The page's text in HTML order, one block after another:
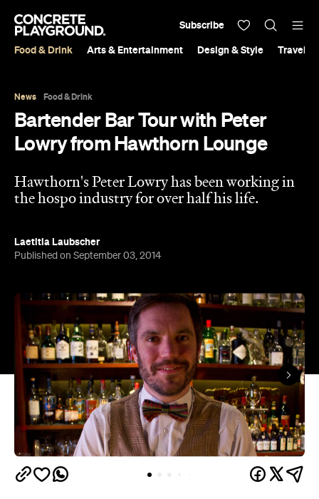
Food & Drink Arts & Entertainment Design & Style Travel &
Subscribe
News Food & Drink
Bartender Bar Tour with Peter
Lowry from Hawthorn Lounge
Hawthorn's Peter Lowry has been working in
the hospo industry for over half his life.
Laetitia Laubscher
Published on September 03, 2014